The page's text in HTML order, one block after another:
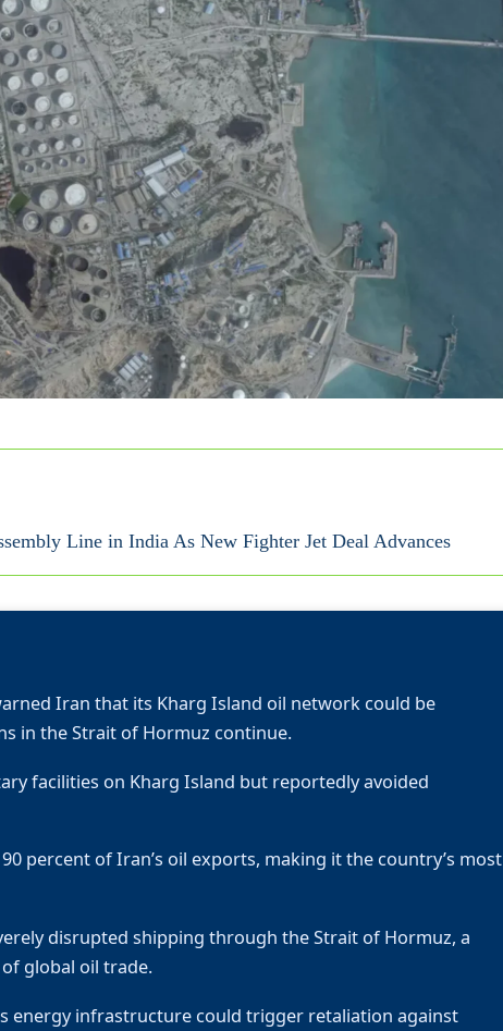
Line in India As New Fighter Jet Deal Advances
Iran that its Kharg Island oil network could be
in the Strait of Hormuz continue.
facilities on Kharg Island but reportedly avoided
percent of Iran’s oil exports, making it the country’s most
disrupted shipping through the Strait of Hormuz, a
global oil trade.
energy infrastructure could trigger retaliation against